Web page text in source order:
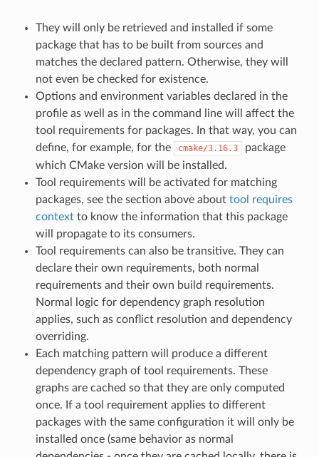
They will only be retrieved and installed if some
package that has to be built from sources and
matches the declared pattern. Otherwise, they will
not even be checked for existence.
Options and environment variables declared in the
profile as well as in the command line will affect the
tool requirements for packages. In that way, you can
define, for example, for the
cmake/3.16.3
package
which CMake version will be installed.
Tool requirements will be activated for matching
packages, see the section above about tool requires
contextto know the information that this package
will propagate to its consumers.
Tool requirements can also be transitive. They can
declare their own requirements, both normal
requirements and their own build requirements.
Normal logic for dependency graph resolution
applies, such as conflict resolution and dependency
overriding.
Each matching pattern will produce a different
dependency graph of tool requirements. These
graphs are cached so that they are only computed
once. If a tool requirement applies to different
packages with the same configuration it will only be
installed once (same behavior as normal